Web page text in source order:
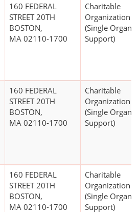
160 FEDERAL
STREET 20TH
BOSTON,
MA 02110-1700
Charitable
Organization
(Single
Support)
160 FEDERAL
STREET 20TH
BOSTON,
MA 02110-1700
Charitable
Organization
(Single
Support)
160 FEDERAL
STREET 20TH
BOSTON,
MA 02110-1700
Charitable
Organization
(Single
Support)